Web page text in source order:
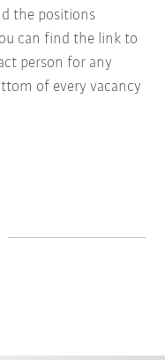
the positions
can find the link to
person for any
of every vacancy